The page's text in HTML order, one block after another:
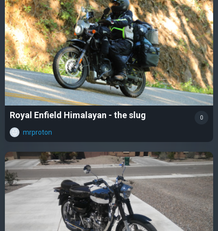
Royal Enfield Himalayan - the slug
mrproton
0